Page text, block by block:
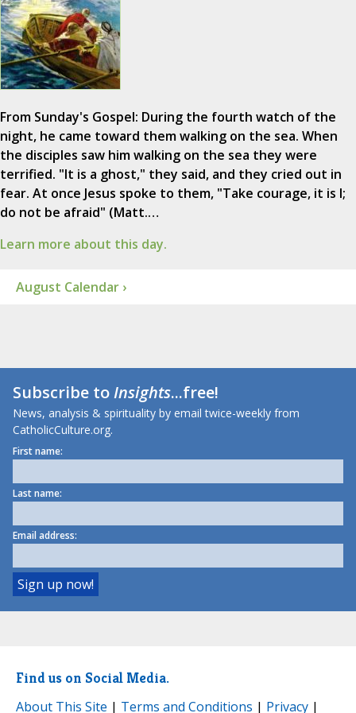
From Sunday's Gospel: During the fourth watch of the
night, he came toward them walking on the sea. When
the disciples saw him walking on the sea they were
terrified. "It is a ghost," they said, and they cried out in
fear. At once Jesus spoke to them, "Take courage, it is I;
do not be afraid" (Matt.…
Learn more about this day.
August Calendar ›
Subscribe toInsights...free!
News, analysis & spirituality by email twice-weekly from
CatholicCulture.org.
First name:
Last name:
Email address:
Find us on Social Media.
About This Site | Terms and Conditions | Privacy |